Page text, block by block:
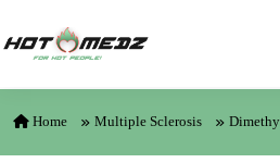
Home Multiple Sclerosis